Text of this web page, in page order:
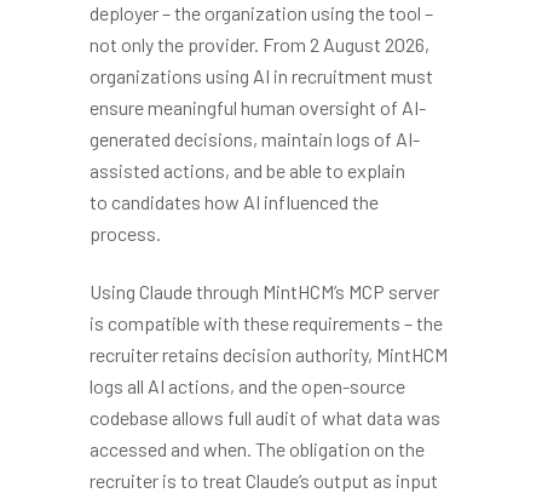
deployer – the organization using the tool –
not only the provider. From 2 August 2026,
organizations using AI in recruitment must
ensure meaningful human oversight of AI-
generated decisions, maintain logs of AI-
assisted actions, and be able to explain
to candidates how AI influenced the
process.
Using Claude through MintHCM’s MCP server
is compatible with these requirements – the
recruiter retains decision authority, MintHCM
logs all AI actions, and the open-source
codebase allows full audit of what data was
accessed and when. The obligation on the
recruiter is to treat Claude’s output as input